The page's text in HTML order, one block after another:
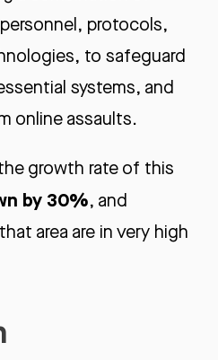
protocols,
to safeguard
systems, and
online assaults.
growth rate of this
by 30%, and
area are in very high